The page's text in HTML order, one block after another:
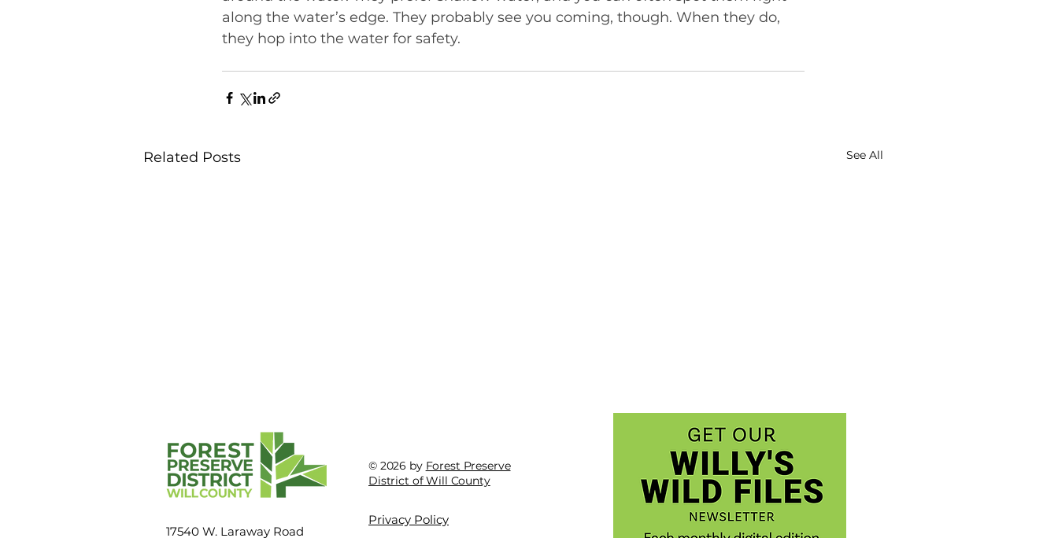
along the water’s edge. They probably see you coming, though. When they do,
they hop into the water for safety.
Related Posts See All
Fast fact: Skunk cabbage
Fast fact: Milksnakes
Privacy Policy
© 2026 by Forest Preserve
District of Will County
17540 W. Laraway Road